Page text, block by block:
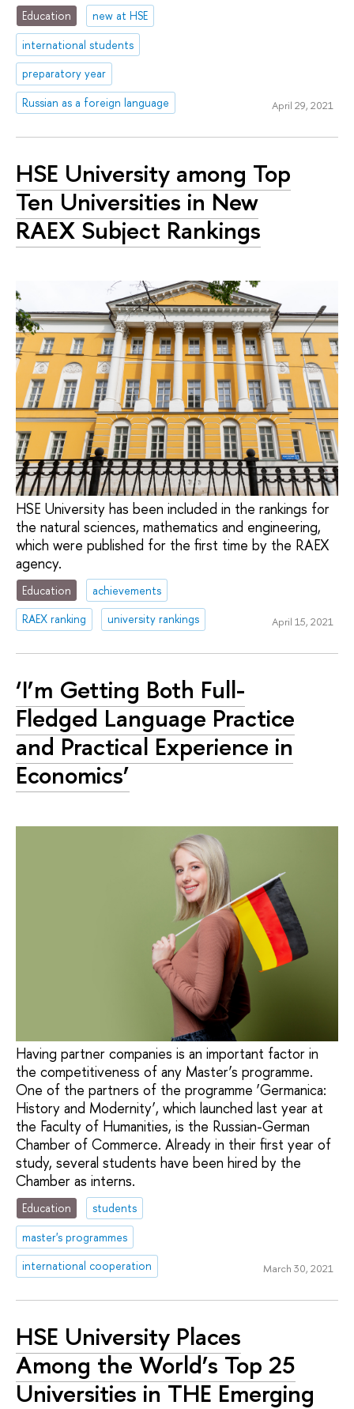
Education
new at HSE
international students
preparatory year
Russian as a foreign language
April 29, 2021
HSE University among Top
Ten Universities in New
RAEX Subject Rankings
HSE University has been included in the rankings for
the natural sciences, mathematics and engineering,
which were published for the first time by the RAEX
agency.
Education
achievements
RAEX ranking
university rankings April 15, 2021
‘I’m Getting Both Full-
Fledged Language Practice
and Practical Experience in
Economics’
Having partner companies is an important factor in
the competitiveness of any Master’s programme.
One of the partners of the programme ‘Germanica:
History and Modernity’, which launched last year at
the Faculty of Humanities, is the Russian-German
Chamber of Commerce. Already in their first year of
study, several students have been hired by the
Chamber as interns.
Education
students
master's programmes
international cooperation
March 30, 2021
HSE University Places
Among the World’s Top 25
Universities in ТНЕ Emerging